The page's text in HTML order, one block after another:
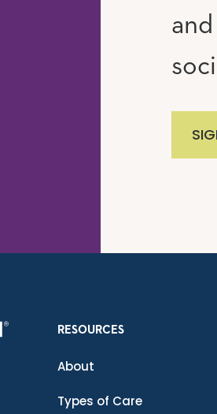
RESOURCES
About
Types of Care